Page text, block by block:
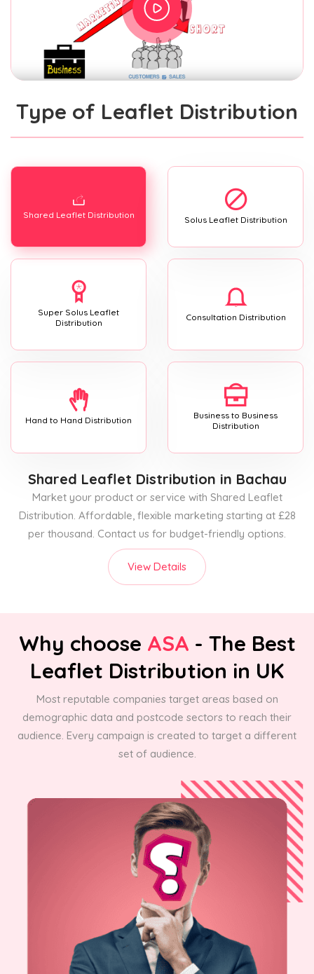
Type of Leaflet Distribution
Shared Leaflet Distribution Solus Leaflet Distribution
Super Solus Leaflet
Distribution
Consultation Distribution
Hand to Hand Distribution
Business to Business
Distribution
Shared Leaflet Distribution in Bachau
Market your product or service with Shared Leaflet
Distribution. Affordable, flexible marketing starting at £28
per thousand. Contact us for budget-friendly options.
View Details
Why choose ASA - The Best
Leaflet Distribution in UK
Most reputable companies target areas based on
demographic data and postcode sectors to reach their
audience. Every campaign is created to target a different
set of audience.